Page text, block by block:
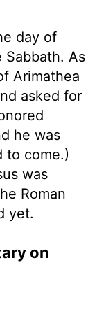
day of
As
Arimathea
asked for
he was
to come.)
was
Roman
yet.
on